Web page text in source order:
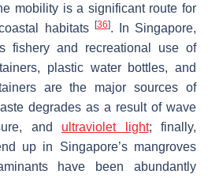
mobility is a significant route for
habitats
[36]. In Singapore,
fishery and recreational use of
plastic water bottles, and
are the major sources of
degrades as a result of wave
and ultraviolet light; finally,
up in Singapore’s mangroves
have been abundantly